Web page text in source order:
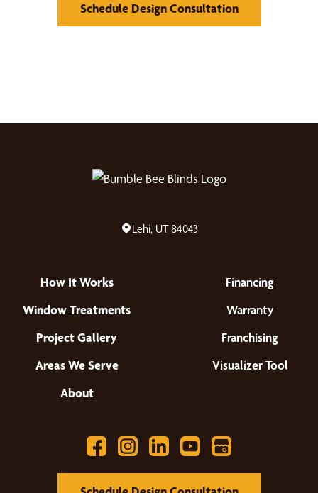
Schedule Design Consultation
Lehi, UT 84043
How It Works
Window Treatments
Project Gallery
Areas We Serve
About
Financing
Warranty
Franchising
Visualizer Tool